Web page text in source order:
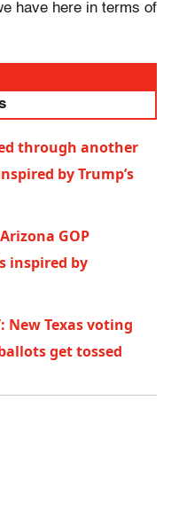
have here in terms of
through another
by Trump’s
GOP
inspired by
New Texas voting
get tossed